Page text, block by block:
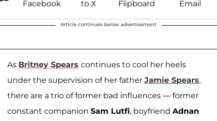
Article continues below advertisement
As Britney Spears continues to cool her heels
under the supervision of her father Jamie Spears,
there are a trio of former bad influences — former
constant companion Sam Lutfi, boyfriend Adnan